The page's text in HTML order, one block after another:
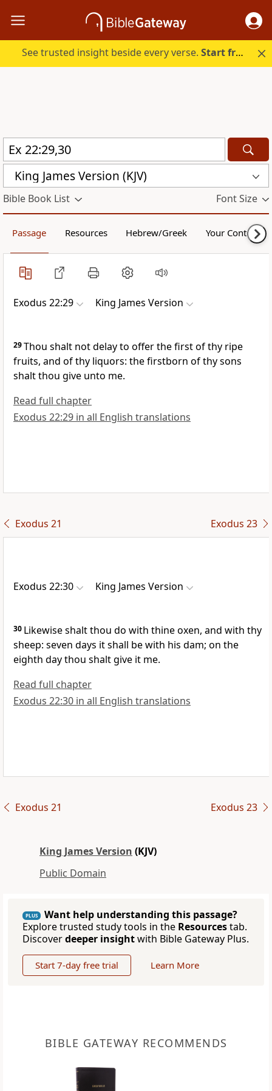
See trusted insight beside every verse.Start free.
King James Version (KJV)
Bible Book List Font Size
Passage Resources Hebrew/Greek Your Content
Exodus 22:29 King James Version
29Thou shalt not delay to offer the first of thy ripe
fruits, and of thy liquors: the firstborn of thy sons
shalt thou give unto me.
Read full chapter
Exodus 22:29 in all English translations
Exodus 21 Exodus 23
Exodus 22:30 King James Version
30 Likewise shalt thou do with thine oxen, and with thy
sheep: seven days it shall be with his dam; on the
eighth day thou shalt give it me.
Read full chapter
Exodus 22:30 in all English translations
Exodus 21 Exodus 23
King James Version (KJV)
Public Domain
PLUS
Want help understanding this passage?
Explore trusted study tools in the Resourcestab.
Discoverdeeper insightwith Bible Gateway Plus.
Start 7-day free trial Learn More
BIBLE GATEWAY RECOMMENDS